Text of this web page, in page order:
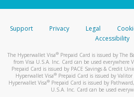
stated or asked from you.
your mobile device, include a
automatic message letting
You can learn more about
activityhere.
Support Privacy Legal
Accessibility
The Hyperwallet Visa® Prepaid Card is issued by The
from Visa U.S.A. Inc. Card can be used everywhere
Prepaid Card is issued by PACE Savings & Credit
Hyperwallet Visa® Prepaid Card is issued by
Hyperwallet Visa®Prepaid Card is issued by
U.S.A. Inc. Card can be used